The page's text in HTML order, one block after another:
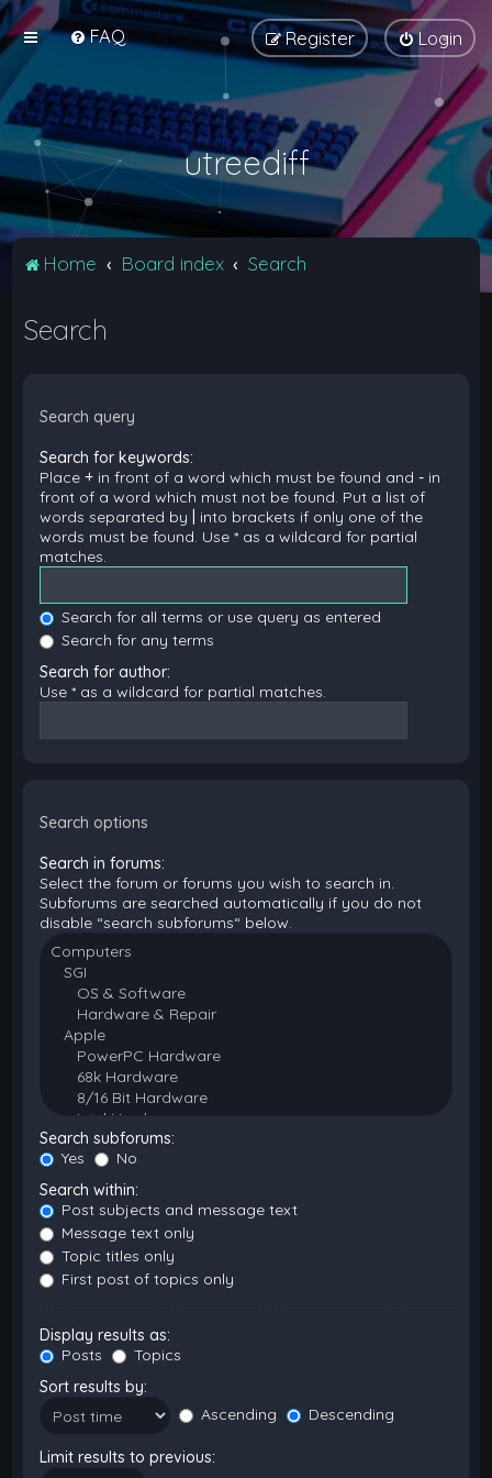
FAQ Login
Register
utreediff
Home Board index Search
Search
Search query
Search for keywords:
Place+ in front of a word which must be found and- in
front of a word which must not be found. Put a list of
words separated by
into brackets if only one of the
words must be found. Use * as a wildcard for partial
matches.
Search for all terms or use query as entered
Search for any terms
Search for author:
Use * as a wildcard for partial matches.
Search options
Search in forums:
Select the forum or forums you wish to search in.
Subforums are searched automatically if you do not
disable “search subforums“ below.
Search subforums:
Yes
No
Search within:
Post subjects and message text
Message text only
Topic titles only
First post of topics only
Display results as:
Posts
Topics
Sort results by:
Ascending
Descending
Limit results to previous: